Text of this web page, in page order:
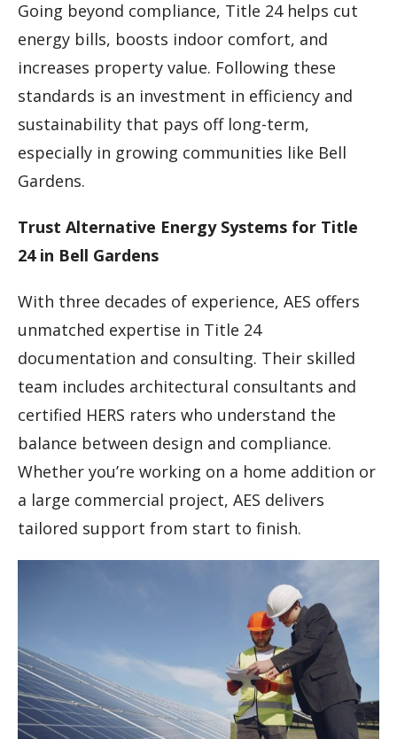
Going beyond compliance, Title 24 helps cut
energy bills, boosts indoor comfort, and
increases property value. Following these
standards is an investment in efficiency and
sustainability that pays off long-term,
especially in growing communities like Bell
Gardens.
Trust Alternative Energy Systems for Title
24 in Bell Gardens
With three decades of experience, AES offers
unmatched expertise in Title 24
documentation and consulting. Their skilled
team includes architectural consultants and
certified HERS raters who understand the
balance between design and compliance.
Whether you’re working on a home addition or
a large commercial project, AES delivers
tailored support from start to finish.